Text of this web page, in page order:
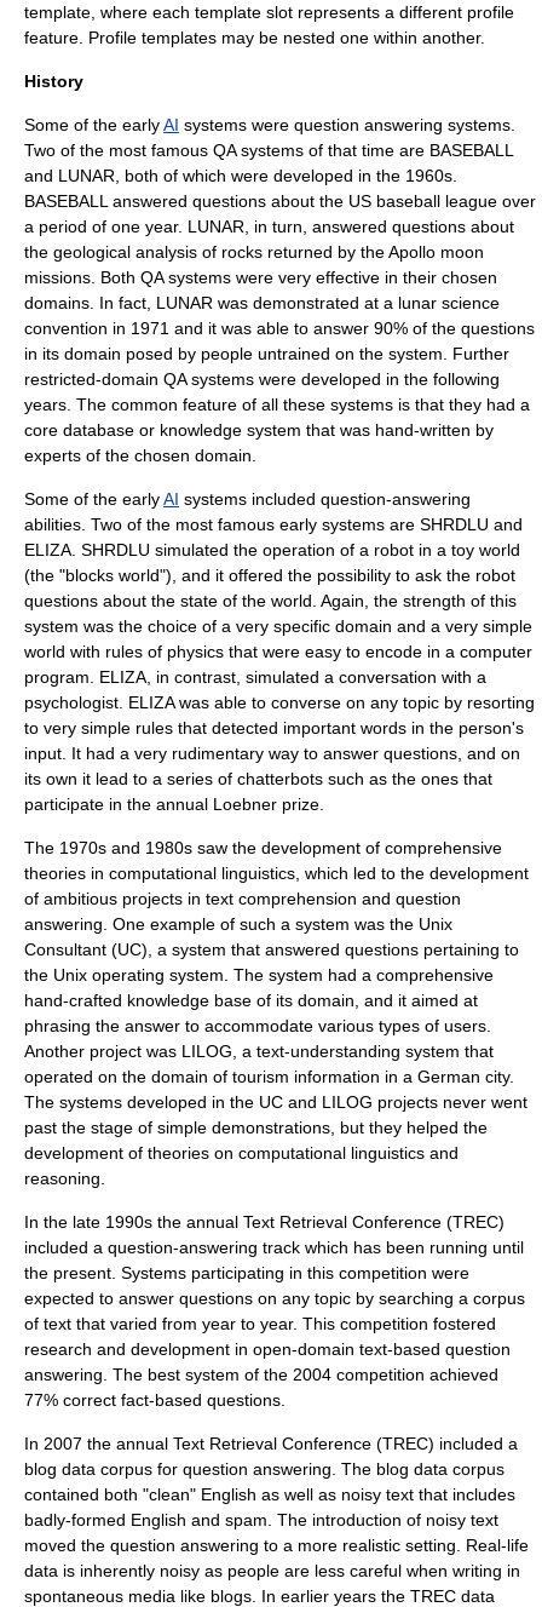
template, where each template slot represents a different profile
feature. Profile templates may be nested one within another.
History
Some of the earlyAI systems were question answering systems.
Two of the most famous QA systems of that time are BASEBALL
and LUNAR, both of which were developed in the 1960s.
BASEBALL answered questions about the US baseball league over
a period of one year. LUNAR, in turn, answered questions about
the geological analysis of rocks returned by the Apollo moon
missions. Both QA systems were very effective in their chosen
domains. In fact, LUNAR was demonstrated at a lunar science
convention in 1971 and it was able to answer 90% of the questions
in its domain posed by people untrained on the system. Further
restricted-domain QA systems were developed in the following
years. The common feature of all these systems is that they had a
core database or knowledge system that was hand-written by
experts of the chosen domain.
Some of the earlyAI systems included question-answering
abilities. Two of the most famous early systems are SHRDLU and
ELIZA. SHRDLU simulated the operation of a robot in a toy world
(the "blocks world"), and it offered the possibility to ask the robot
questions about the state of the world. Again, the strength of this
system was the choice of a very specific domain and a very simple
world with rules of physics that were easy to encode in a computer
program. ELIZA , in contrast, simulated a conversation with a
psychologist. ELIZA was able to converse on any topic by resorting
to very simple rules that detected important words in the person's
input. It had a very rudimentary way to answer questions, and on
its own it lead to a series of chatterbots such as the ones that
participate in the annual Loebner prize
The 1970s and 1980s saw the development of comprehensive
theories in computational linguistics , which led to the development
of ambitious projects in text comprehension and question
answering. One example of such a system was the Unix
Consultant (UC), a system that answered questions pertaining to
the Unix operating system. The system had a comprehensive
hand-crafted knowledge base of its domain, and it aimed at
phrasing the answer to accommodate various types of users.
Another project was LILOG, a text-understanding system that
operated on the domain of tourism information in a German city.
The systems developed in the UC and LILOG projects never went
past the stage of simple demonstrations, but they helped the
development of theories on computational linguistics and
reasoning.
In the late 1990s the annual Text Retrieval Conference (TREC)
included a question-answering track which has been running until
the present. Systems participating in this competition were
expected to answer questions on any topic by searching a corpus
of text that varied from year to year. This competition fostered
research and development in open-domain text-based question
answering. The best system of the 2004 competition achieved
77% correct fact-based questions.
In 2007 the annual Text Retrieval Conference (TREC) included a
blog data corpus for question answering. The blog data corpus
contained both "clean" English as well as noisy text that includes
badly-formed English and spam. The introduction of noisy text
moved the question answering to a more realistic setting. Real-life
data is inherently noisy as people are less careful when writing in
spontaneous media like blogs. In earlier years the TREC data